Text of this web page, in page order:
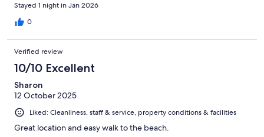
Stayed 1 night in Jan 2026
0
Verified review
10/10 Excellent
Sharon
12 October 2025
Liked: Cleanliness, staff & service, property conditions & facilities
Great location and easy walk to the beach.